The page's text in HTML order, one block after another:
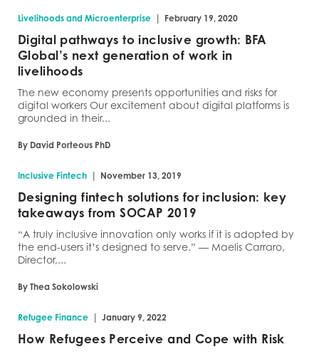
Livelihoods and Microenterprise | February 19, 2020
Digital pathways to inclusive growth: BFA
Global’s next generation of work in
livelihoods
The new economy presents opportunities and risks for
digital workers Our excitement about digital platforms is
grounded in their...
By David Porteous PhD
Inclusive Fintech | November 13, 2019
Designing fintech solutions for inclusion: key
takeaways from SOCAP 2019
“A truly inclusive innovation only works if it is adopted by
the end-users it’s designed to serve.” — Maelis Carraro,
Director,...
By Thea Sokolowski
Refugee Finance | January 9, 2022
How Refugees Perceive and Cope with Risk